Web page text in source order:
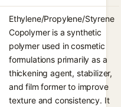
Ethylene/Propylene/Styrene
Copolymer is a synthetic
polymer used in cosmetic
formulations primarily as a
thickening agent, stabilizer,
and film former to improve
texture and consistency. It